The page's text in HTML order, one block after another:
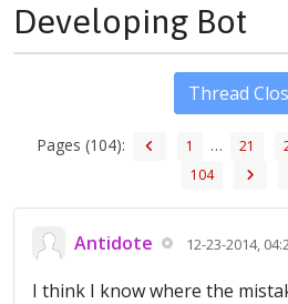
Developing Bot
Pages (104): 1 … 21
104
Thread
Antidote 12-23-2014,
I think I know where the